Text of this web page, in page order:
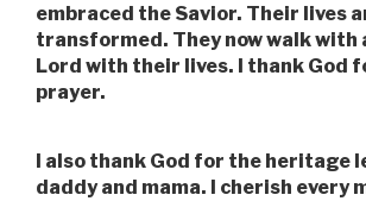
embraced the Savior. Their lives
transformed. They now walk with
Lord with their lives. I thank God
prayer.
I also thank God for the heritage
daddy and mama. I cherish every